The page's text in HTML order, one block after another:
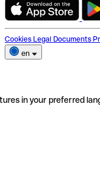
Cookies Legal Documents
en
in your preferred